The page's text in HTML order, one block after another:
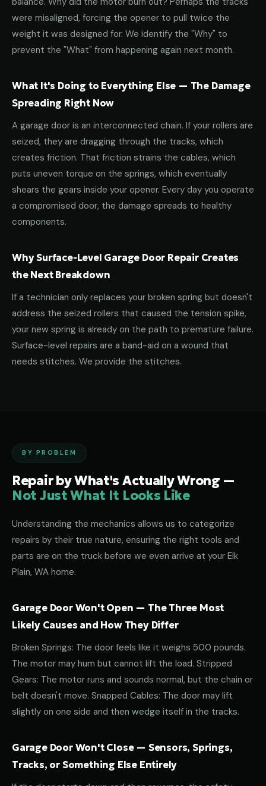
were misaligned, forcing the opener to pull twice the
weight it was designed for. We identify the "Why" to
prevent the "What" from happening again next month.
What It's Doing to Everything Else — The Damage
Spreading Right Now
A garage door is an interconnected chain. If your rollers are
seized, they are dragging through the tracks, which
creates friction. That friction strains the cables, which
puts uneven torque on the springs, which eventually
shears the gears inside your opener. Every day you operate
a compromised door, the damage spreads to healthy
components.
Why Surface-Level Garage Door Repair Creates
the Next Breakdown
If a technician only replaces your broken spring but doesn't
address the seized rollers that caused the tension spike,
your new spring is already on the path to premature failure.
Surface-level repairs are a band-aid on a wound that
needs stitches. We provide the stitches.
BY PROBLEM
Repair by What's Actually Wrong —
Not Just What It Looks Like
Understanding the mechanics allows us to categorize
repairs by their true nature, ensuring the right tools and
parts are on the truck before we even arrive at your Elk
Plain, WA home.
Garage Door Won't Open — The Three Most
Likely Causes and How They Differ
Broken Springs: The door feels like it weighs 500 pounds.
The motor may hum but cannot lift the load. Stripped
Gears: The motor runs and sounds normal, but the chain or
belt doesn't move. Snapped Cables: The door may lift
slightly on one side and then wedge itself in the tracks.
Garage Door Won't Close — Sensors, Springs,
Tracks, or Something Else Entirely